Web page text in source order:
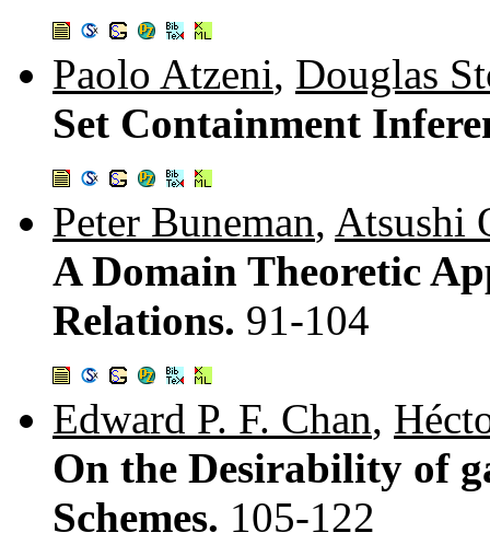
Paolo Atzeni, Douglas
Set Containment
Peter Buneman, Atsushi
A Domain Theoretic
Relations. 91-104
Edward P. F. Chan,
On the Desirability of
Schemes. 105-122